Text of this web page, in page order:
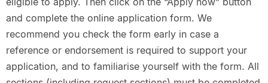
and complete the online application form. We
recommend you check the form early in case a
reference or endorsement is required to support your
application, and to familiarise yourself with the form. All